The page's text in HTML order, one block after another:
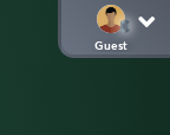
Guest